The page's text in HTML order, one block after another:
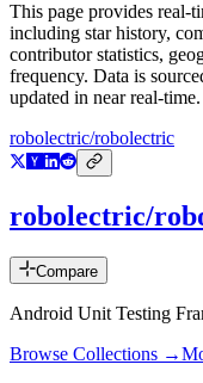
This page provides real-
including star history,
contributor statistics,
frequency. Data is
updated in near real-time.
robolectric/robolectric
robolectric/
Compare
Android Unit Testing
Browse Collections →